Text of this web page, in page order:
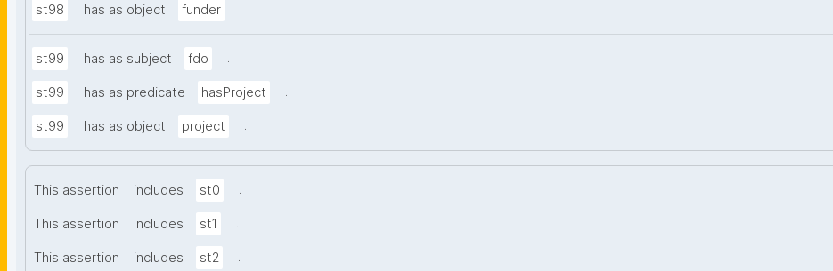
st98 has as object funder .
st99 has as subject fdo .
st99 has as predicate hasProject .
st99 has as object project .
This assertion includes st0 .
This assertion includes st1 .
This assertion includes st2 .